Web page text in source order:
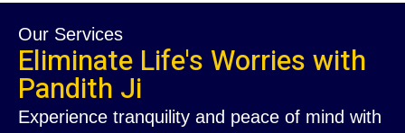
Our Services
Eliminate Life's Worries with
Pandith Ji
Experience tranquility and peace of mind with